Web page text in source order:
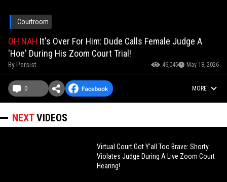
Courtroom
OH NAH It's Over For Him: Dude Calls Female Judge A
'Hoe' During His Zoom Court Trial!
By Persist 46,045 May 18, 2026
0 MORE
NEXTVIDEOS
Virtual Court Got Y’all Too Brave: Shorty
Violates Judge During A Live Zoom Court
Hearing!